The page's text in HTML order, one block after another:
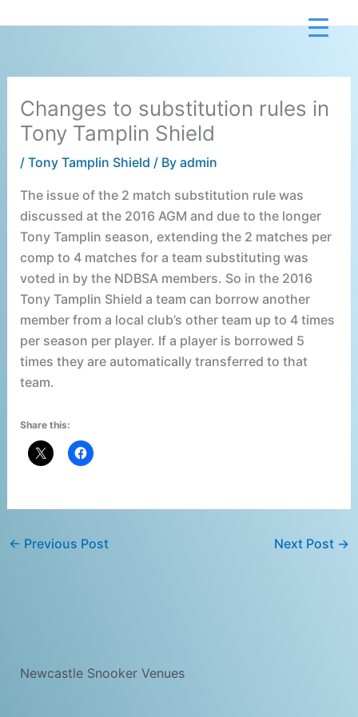
to
Changes to substitution rules in
Tony Tamplin Shield
/ Tony Tamplin Shield / By admin
The issue of the 2 match substitution rule was
discussed at the 2016 AGM and due to the longer
Tony Tamplin season, extending the 2 matches per
comp to 4 matches for a team substituting was
voted in by the NDBSA members. So in the 2016
Tony Tamplin Shield a team can borrow another
member from a local club’s other team up to 4 times
per season per player. If a player is borrowed 5
times they are automatically transferred to that
team.
Share this:
← Previous Post Next Post →
Newcastle Snooker Venues